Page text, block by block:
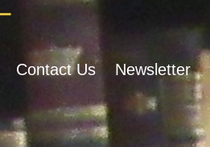
Contact Us Newsletter